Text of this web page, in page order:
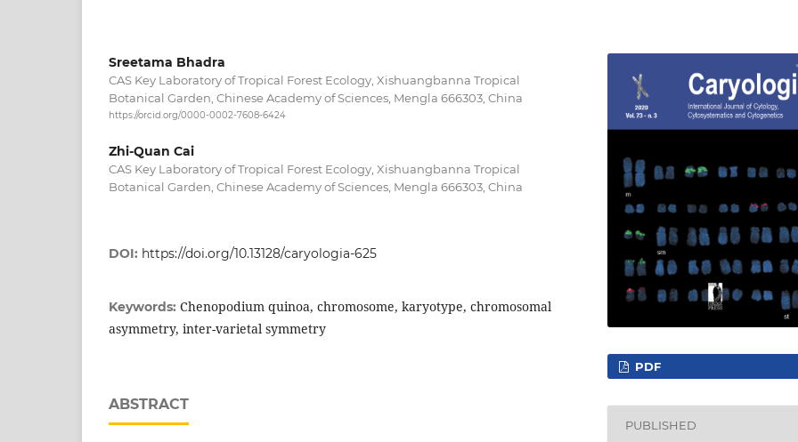
Sreetama Bhadra
CAS Key Laboratory of Tropical Forest Ecology, Xishuangbanna Tropical
Botanical Garden, Chinese Academy of Sciences, Mengla 666303, China
https://orcid.org/0000-0002-7608-6424
Zhi-Quan Cai
CAS Key Laboratory of Tropical Forest Ecology, Xishuangbanna Tropical
Botanical Garden, Chinese Academy of Sciences, Mengla 666303, China
DOI: https://doi.org/10.13128/caryologia-625
Keywords: Chenopodium quinoa, chromosome, karyotype, chromosomal
asymmetry, inter-varietal symmetry
ABSTRACT
PDF
PUBLISHED